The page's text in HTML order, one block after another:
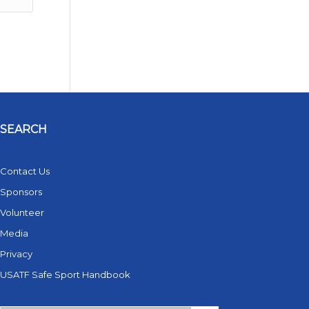
SEARCH
Contact Us
Sponsors
Volunteer
Media
Privacy
USATF Safe Sport Handbook